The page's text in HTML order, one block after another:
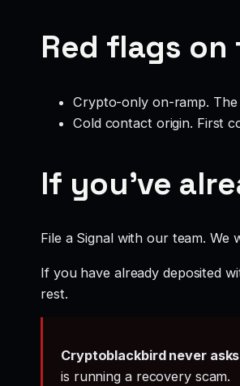
Red flags on
Crypto-only on-ramp.
Cold contact origin. First
If you’ve
File a Signal with our team. We
If you have already deposited
rest.
Cryptoblackbird never
is running a recovery scam.